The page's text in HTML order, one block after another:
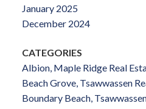
January 2025
December 2024
CATEGORIES
Albion, Maple Ridge Real
Beach Grove, Tsawwassen
Boundary Beach,